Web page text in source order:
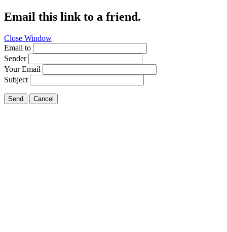
Email this link to a friend.
Close Window
Email to
Sender
Your Email
Subject
Send Cancel